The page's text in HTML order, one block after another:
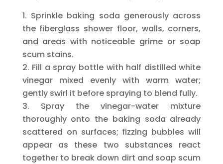
Sprinkle baking soda generously across
the fiberglass shower floor, walls, corners,
and areas with noticeable grime or soap
scum stains.
Fill a spray bottle with half distilled white
vinegar mixed evenly with warm water;
gently swirl it before spraying to blend fully.
Spray the vinegar-water mixture
thoroughly onto the baking soda already
scattered on surfaces; fizzing bubbles will
appear as these two substances react
together to break down dirt and soap scum